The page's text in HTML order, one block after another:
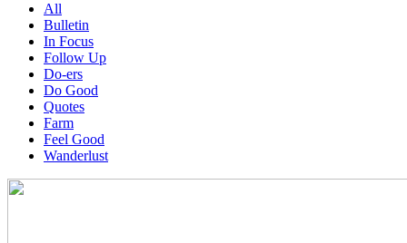
All
Bulletin
In Focus
Follow Up
Do-ers
Do Good
Quotes
Farm
Feel Good
Wanderlust